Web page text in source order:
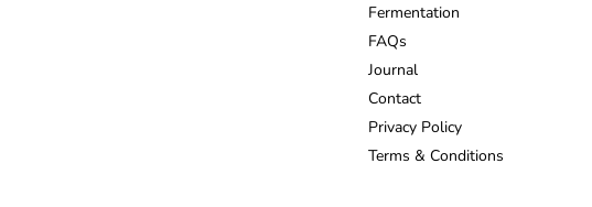
Fermentation
FAQs
Journal
Contact
Privacy Policy
Terms & Conditions